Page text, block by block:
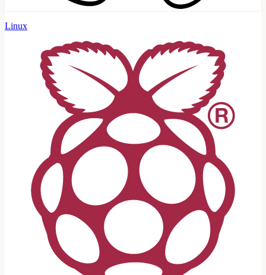
Linux